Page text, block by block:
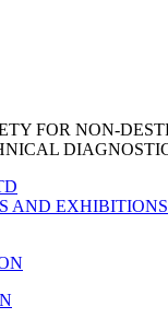
FOR NON-
AND EXHIBITIONS